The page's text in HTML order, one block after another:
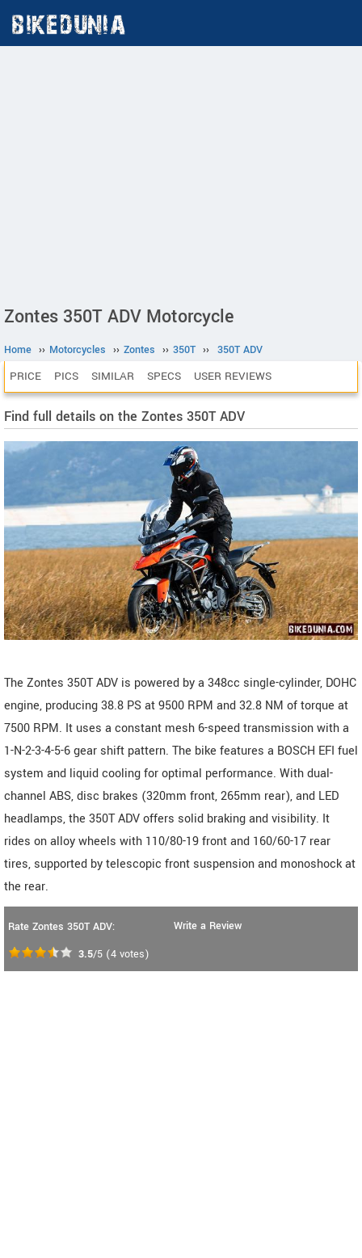
Zontes 350T ADV Motorcycle
Home ›› Motorcycles ›› Zontes ›› 350T ›› 350T ADV
PRICE PICS SIMILAR SPECS USER REVIEWS
Find full details on the Zontes 350T ADV
The Zontes 350T ADV is powered by a 348cc single-cylinder, DOHC
engine, producing 38.8 PS at 9500 RPM and 32.8 NM of torque at
7500 RPM. It uses a constant mesh 6-speed transmission with a
1-N-2-3-4-5-6 gear shift pattern. The bike features a BOSCH EFI fuel
system and liquid cooling for optimal performance. With dual-
channel ABS, disc brakes (320mm front, 265mm rear), and LED
headlamps, the 350T ADV offers solid braking and visibility. It
rides on alloy wheels with 110/80-19 front and 160/60-17 rear
tires, supported by telescopic front suspension and monoshock at
the rear.
Rate Zontes 350T ADV:
3.5/5 (4 votes)
Write a Review